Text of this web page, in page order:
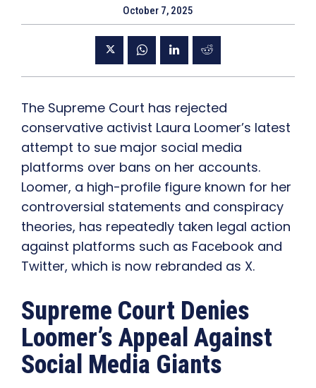
October 7, 2025
The Supreme Court has rejected
conservative activist Laura Loomer’s latest
attempt to sue major social media
platforms over bans on her accounts.
Loomer, a high-profile figure known for her
controversial statements and conspiracy
theories, has repeatedly taken legal action
against platforms such as Facebook and
Twitter, which is now rebranded as X.
Supreme Court Denies
Loomer’s Appeal Against
Social Media Giants